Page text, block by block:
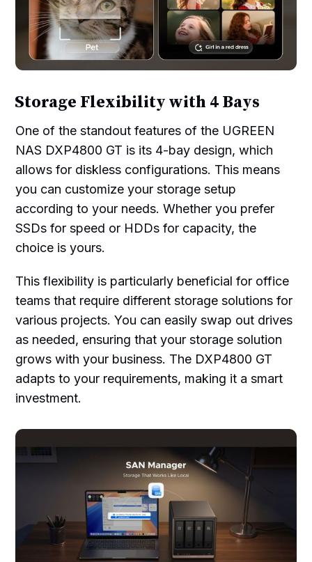
Storage Flexibility with 4 Bays
One of the standout features of the UGREEN
NAS DXP4800 GT is its 4-bay design, which
allows for diskless configurations. This means
you can customize your storage setup
according to your needs. Whether you prefer
SSDs for speed or HDDs for capacity, the
choice is yours.
This flexibility is particularly beneficial for office
teams that require different storage solutions for
various projects. You can easily swap out drives
as needed, ensuring that your storage solution
grows with your business. The DXP4800 GT
adapts to your requirements, making it a smart
investment.